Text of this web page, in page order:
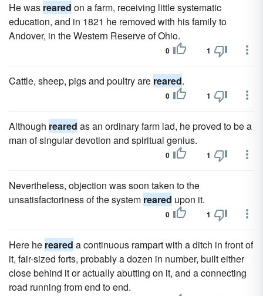
He was reared on a farm, receiving little systematic
education, and in 1821 he removed with his family to
Andover, in the Western Reserve of Ohio.
0 1
Cattle, sheep, pigs and poultry are reared.
0 1
Although reared as an ordinary farm lad, he proved to be a
man of singular devotion and spiritual genius.
0 1
Nevertheless, objection was soon taken to the
unsatisfactoriness of the system reared upon it.
0 1
Here he reared a continuous rampart with a ditch in front of
it, fair-sized forts, probably a dozen in number, built either
close behind it or actually abutting on it, and a connecting
road running from end to end.